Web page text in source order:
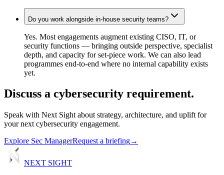
Do you work alongside in-house security teams?
Yes. Most engagements augment existing CISO, IT, or
security functions — bringing outside perspective, specialist
depth, and capacity for set-piece work. We can also lead
programmes end-to-end where no internal capability exists
yet.
Discuss a cybersecurity requirement.
Speak with Next Sight about strategy, architecture, and uplift for
your next cybersecurity engagement.
Explore Sec ManagerRequest a briefing→
NEXT SIGHT